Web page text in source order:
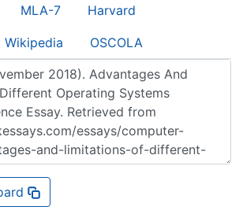
MLA-7 Harvard
Wikipedia OSCOLA